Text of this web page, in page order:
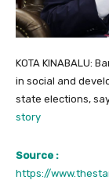
KOTA KINABALU:
in social and
state elections,
story
Source :
https://